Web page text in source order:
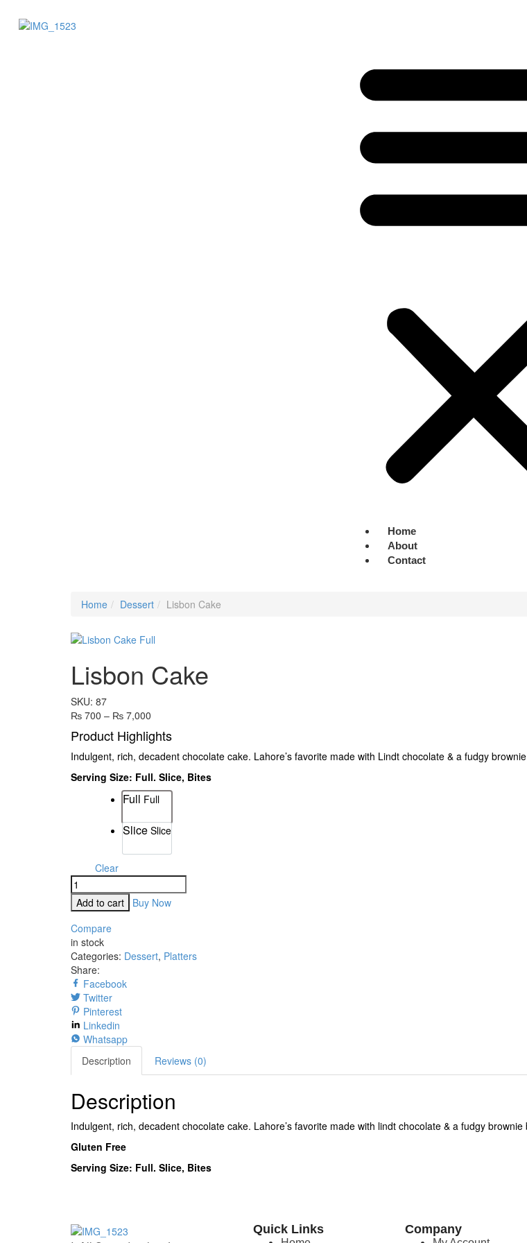
Home
About
Contact
Home Dessert Lisbon Cake
Lisbon Cake
SKU: 87
₨ 700 – ₨ 7,000
Product Highlights
Indulgent, rich, decadent chocolate cake. Lahore’s favorite made with Lindt chocolate & a fudgy
Serving Size: Full. Slice, Bites
Full Full
Slice Slice
Clear
Add to cart
Buy Now
Compare
in stock
Categories: Dessert, Platters
Share:
Facebook
Twitter
Pinterest
Linkedin
Whatsapp
Description
Reviews (0)
Description
Indulgent, rich, decadent chocolate cake. Lahore’s favorite made with lindt chocolate & a fudgy
Gluten Free
Serving Size: Full. Slice, Bites
Quick Links Company